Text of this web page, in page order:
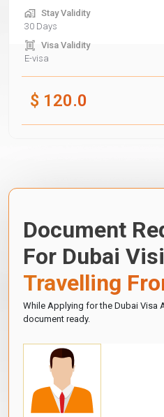
Stay Validity
30 Days
Visa Validity
E-visa
$ 120.0
Document
For Dubai
Travelling
While Applying for the Dubai Visa
document ready.